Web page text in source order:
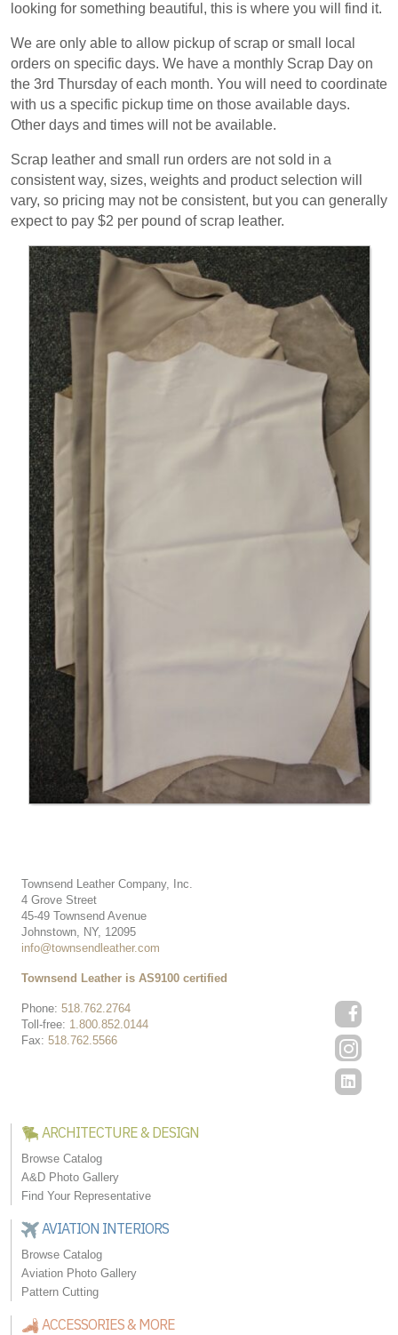
looking for something beautiful, this is where you will find it.
We are only able to allow pickup of scrap or small local
orders on specific days. We have a monthly Scrap Day on
the 3rd Thursday of each month. You will need to coordinate
with us a specific pickup time on those available days.
Other days and times will not be available.
Scrap leather and small run orders are not sold in a
consistent way, sizes, weights and product selection will
vary, so pricing may not be consistent, but you can generally
expect to pay $2 per pound of scrap leather.
Townsend Leather Company, Inc.
4 Grove Street
45-49 Townsend Avenue
Johnstown, NY, 12095
info@townsendleather.com
Phone: 518.762.2764
Toll-free: 1.800.852.0144
Fax: 518.762.5566
Townsend Leather is AS9100 certified
ARCHITECTURE & DESIGN
Browse Catalog
A&D Photo Gallery
Find Your Representative
AVIATION INTERIORS
Browse Catalog
Aviation Photo Gallery
Pattern Cutting
ACCESSORIES & MORE